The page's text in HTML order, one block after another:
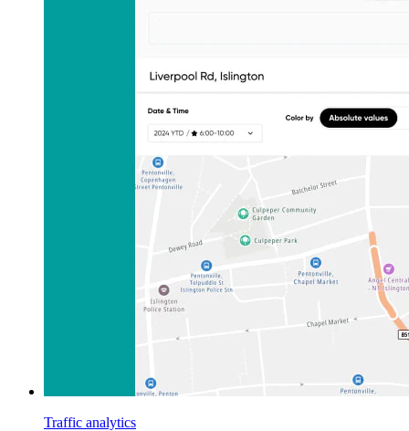
Traffic analytics